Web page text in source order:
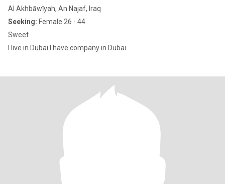
Al Akhbāwīyah, An Najaf, Iraq
Seeking: Female 26 - 44
Sweet
I live in Dubai I have company in Dubai